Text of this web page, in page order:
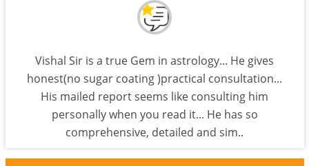
Vishal Sir is a true Gem in astrology... He gives
honest(no sugar coating )practical consultation...
His mailed report seems like consulting him
personally when you read it... He has so
comprehensive, detailed and sim..